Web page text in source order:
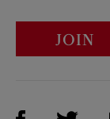
JOIN
Visit Us on